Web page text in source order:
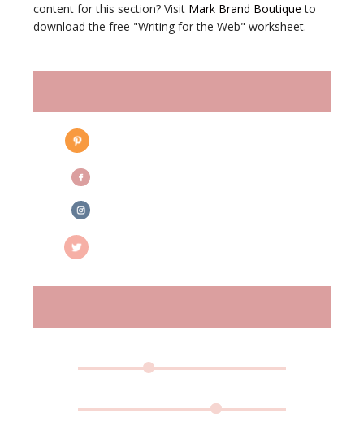
content for this section? Visit Mark Brand Boutique to
download the free "Writing for the Web" worksheet.